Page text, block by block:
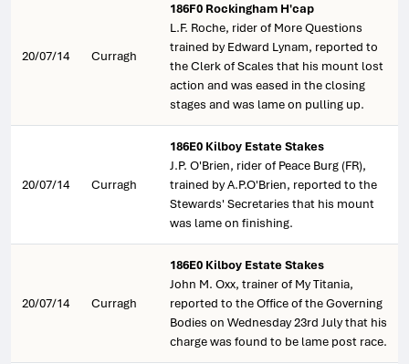
20/07/14 Curragh
186F0 Rockingham H'cap
L.F. Roche, rider of More Questions
trained by Edward Lynam, reported to
the Clerk of Scales that his mount lost
action and was eased in the closing
stages and was lame on pulling up.
20/07/14 Curragh
186E0 Kilboy Estate Stakes
J.P. O'Brien, rider of Peace Burg (FR),
trained by A.P.O'Brien, reported to the
Stewards' Secretaries that his mount
was lame on finishing.
20/07/14 Curragh
186E0 Kilboy Estate Stakes
John M. Oxx, trainer of My Titania,
reported to the Office of the Governing
Bodies on Wednesday 23rd July that his
charge was found to be lame post race.